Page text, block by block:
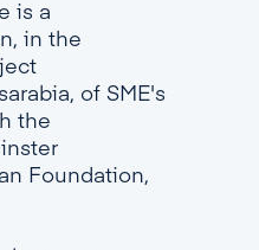
is a
in the
of SME's
the
Foundation,